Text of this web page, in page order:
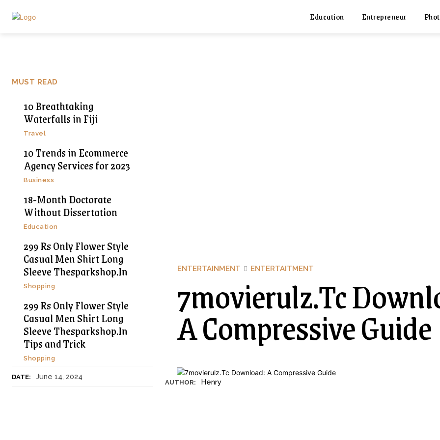
Education Entrepreneur
MUST READ
10 Breathtaking
Waterfalls in Fiji
Travel
10 Trends in Ecommerce
Agency Services for 2023
Business
18-Month Doctorate
Without Dissertation
Education
299 Rs Only Flower Style
Casual Men Shirt Long
Sleeve Thesparkshop.In
Shopping
299 Rs Only Flower Style
Casual Men Shirt Long
Sleeve Thesparkshop.In
Tips and Trick
Shopping
DATE: June 14, 2024
ENTERTAINMENT ENTERTAITMENT
7movierulz.Tc
A Compressive Guide
AUTHOR: Henry